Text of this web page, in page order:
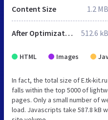
Content Size 1.2 MB
After Optimization 512.6 kB
HTML Images
In fact, the total size of E.tk-
falls within the top 5000 of
pages. Only a small number of
load. Javascripts take 587.8 kB